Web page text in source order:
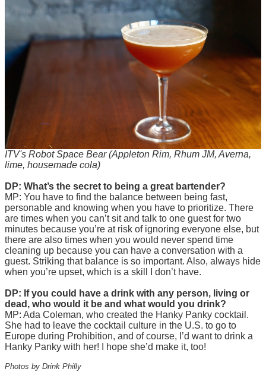
ITV's Robot Space Bear (Appleton Rim, Rhum JM, Averna,
lime, housemade cola)
DP: What’s the secret to being a great bartender?
MP: You have to find the balance between being fast,
personable and knowing when you have to prioritize. There
are times when you can’t sit and talk to one guest for two
minutes because you’re at risk of ignoring everyone else, but
there are also times when you would never spend time
cleaning up because you can have a conversation with a
guest. Striking that balance is so important. Also, always hide
when you’re upset, which is a skill I don’t have.
DP: If you could have a drink with any person, living or
dead, who would it be and what would you drink?
MP: Ada Coleman, who created the Hanky Panky cocktail.
She had to leave the cocktail culture in the U.S. to go to
Europe during Prohibition, and of course, I’d want to drink a
Hanky Panky with her! I hope she’d make it, too!
Photos by Drink Philly